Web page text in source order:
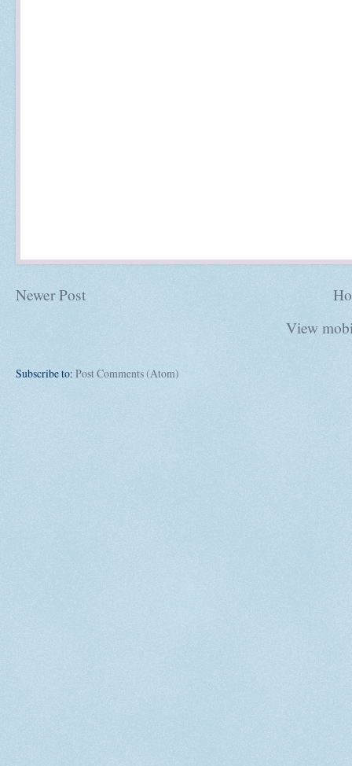
Newer Post
View
Subscribe to: Post Comments (Atom)